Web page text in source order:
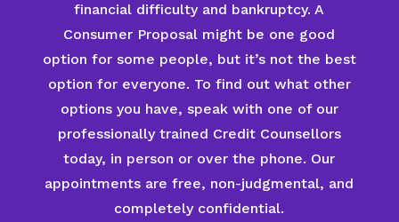
financial difficulty and bankruptcy. A
Consumer Proposal might be one good
option for some people, but it’s not the best
option for everyone. To find out what other
options you have, speak with one of our
professionally trained Credit Counsellors
today, in person or over the phone. Our
appointments are free, non-judgmental, and
completely confidential.